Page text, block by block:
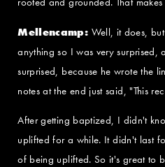
Mellencamp: Well, it does,
anything so I was very surprised,
surprised, because he wrote the
notes at the end just said, "This
After getting baptized, I didn't
uplifted for a while. It didn't last
of being uplifted. So it's great to